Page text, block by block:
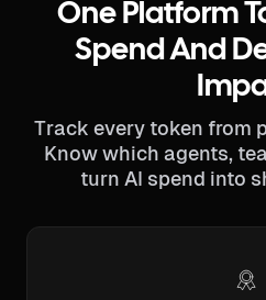
One Platform
Spend And
Track every token from
Know which agents,
turn AI spend into